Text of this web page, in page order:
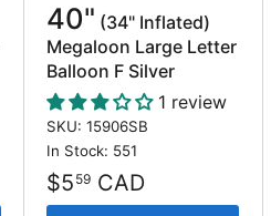
40" (34" Inflated)
Megaloon Large Letter
Balloon F Silver
1 review
SKU: 15906SB
In Stock: 551
$5 59 CAD